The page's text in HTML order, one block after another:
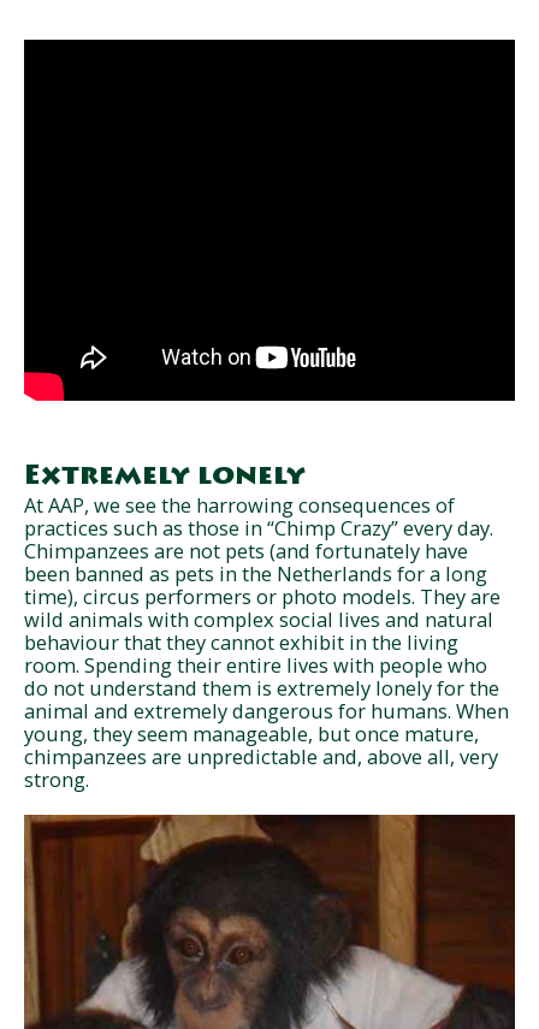
Extremely lonely
At AAP, we see the harrowing consequences of
practices such as those in “Chimp Crazy” every day.
Chimpanzees are not pets (and fortunately have
been banned as pets in the Netherlands for a long
time), circus performers or photo models. They are
wild animals with complex social lives and natural
behaviour that they cannot exhibit in the living
room. Spending their entire lives with people who
do not understand them is extremely lonely for the
animal and extremely dangerous for humans. When
young, they seem manageable, but once mature,
chimpanzees are unpredictable and, above all, very
strong.